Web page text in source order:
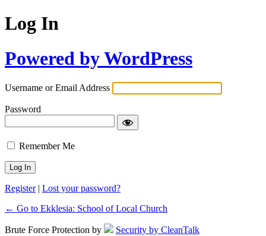
Log In
Powered by WordPress
Username or Email Address
Password
Remember Me
Register| Lost your password?
← Go to Ekklesia: School of Local Church
Brute Force Protection by
Security by CleanTalk